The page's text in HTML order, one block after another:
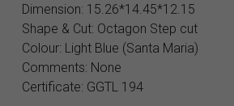
Login /Register
Search
English
Dimension: 15.26*14.45*12.15
Shape & Cut: Octagon Step cut
Colour: Light Blue (Santa Maria)
Comments: None
Certificate: GGTL 194